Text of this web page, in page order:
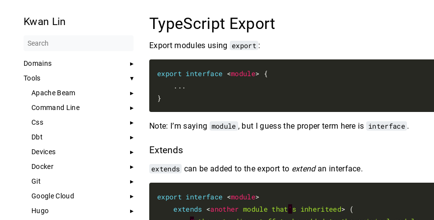
Kwan Lin
Domains
Tools
Apache Beam
Command Line
Css
Dbt
Devices
Docker
Git
Google Cloud
Hugo
TypeScript Export
Export modules using export :
export interface <module> {
    ...
Note: I’m saying module , but I guess the proper term here is interface .
Extends
extends can be added to the export to extendan interface.
export interface <module>
extends <another module that ' s inheriteed> (